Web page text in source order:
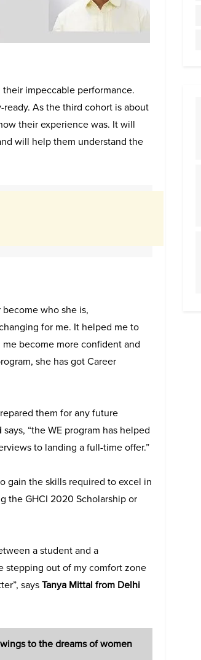
impeccable performance.
As the third cohort is about
their experience was. It will
will help them understand the
who she is,
for me. It helped me to
become more confident and
she has got Career
them for any future
says, “the WE program has helped
to landing a full-time offer.”
gain the skills required to excel in
the GHCI 2020 Scholarship or
a student and a
stepping out of my comfort zone
saysTanya Mittal from Delhi
to the dreams of women